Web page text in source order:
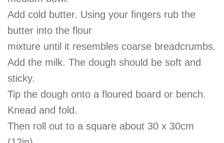
Add cold butter. Using your fingers rub the
butter into the flour
mixture until it resembles coarse breadcrumbs.
Add the milk. The dough should be soft and
sticky.
Tip the dough onto a floured board or bench.
Knead and fold.
Then roll out to a square about 30 x 30cm